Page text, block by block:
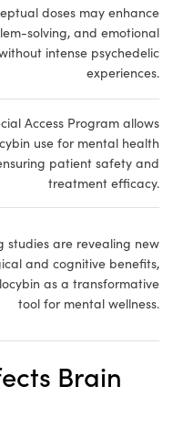
doses may enhance
solving, and emotional
intense psychedelic
experiences.
Access Program allows
use for mental health
patient safety and
treatment efficacy.
studies are revealing new
and cognitive benefits,
as a transformative
tool for mental wellness.
Brain